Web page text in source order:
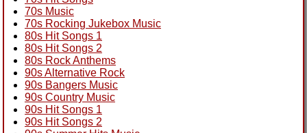
70s Music
70s Rocking Jukebox Music
80s Hit Songs 1
80s Hit Songs 2
80s Rock Anthems
90s Alternative Rock
90s Bangers Music
90s Country Music
90s Hit Songs 1
90s Hit Songs 2